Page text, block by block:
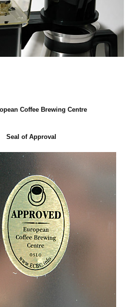
Coffee Brewing Centre
Seal of Approval